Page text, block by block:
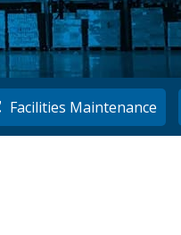
Facilities Maintenance